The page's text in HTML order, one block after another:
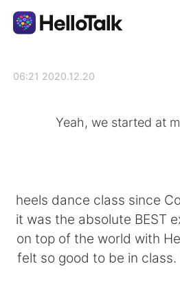
English 简体中文
繁體中文 Español
2020.12.20 06:21
Yeah, we started at
heels dance class since
it was the absolute BEST
on top of the world with
felt so good to be in class.